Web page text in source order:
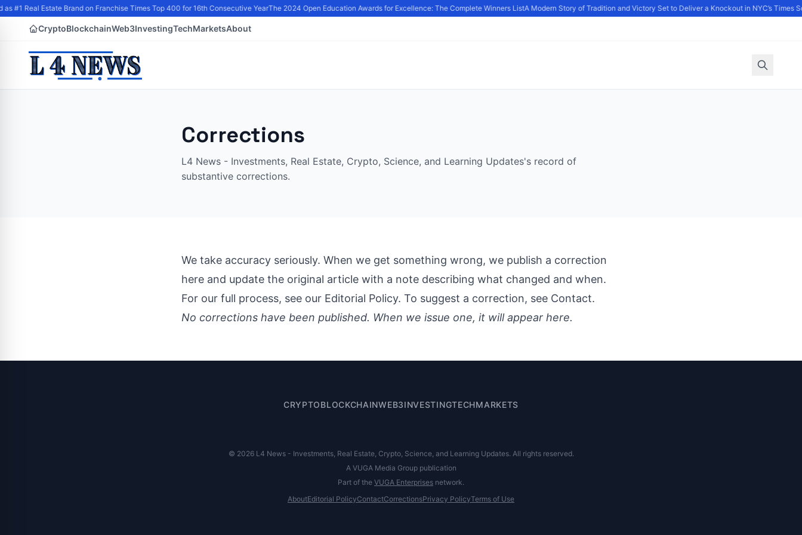
as #1 Real Estate Brand on Franchise Times Top 400 for 16th Consecutive YearThe 2024 Open Education Awards for Excellence: The Complete Winners ListA Modern Story of Tradition and Victory Set to Deliver a Knockout in NYC’s Times
CryptoBlockchainWeb3InvestingTechMarketsAbout
Corrections
L4 News - Investments, Real Estate, Crypto, Science, and Learning Updates's record of
substantive corrections.
We take accuracy seriously. When we get something wrong, we publish a correction
here and update the original article with a note describing what changed and when.
For our full process, see our Editorial Policy. To suggest a correction, see Contact.
No corrections have been published. When we issue one, it will appear here.
CRYPTOBLOCKCHAINWEB3INVESTINGTECHMARKETS
© 2026 L4 News - Investments, Real Estate, Crypto, Science, and Learning Updates. All rights reserved.
A VUGA Media Group publication
Part of the VUGA Enterprises network.
AboutEditorial PolicyContactCorrectionsPrivacy PolicyTerms of Use